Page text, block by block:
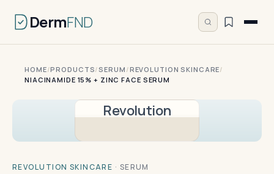
DermFND
HOME/PRODUCTS/SERUM /REVOLUTION SKINCARE/
NIACINAMIDE 15% + ZINC FACE SERUM
Revolution
REVOLUTION SKINCARE · SERUM